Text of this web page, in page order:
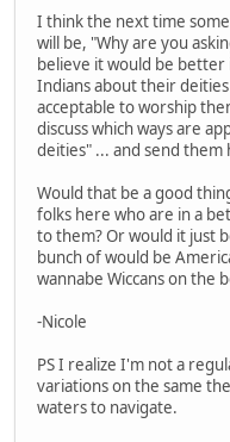
I think the next time
will be, "Why are you
believe it would be better
Indians about their
acceptable to worship
discuss which ways are
deities" ... and send them
Would that be a good
folks here who are in a
to them? Or would it just
bunch of would be
wannabe Wiccans on the
-Nicole
PS I realize I'm not a
variations on the same
waters to navigate.